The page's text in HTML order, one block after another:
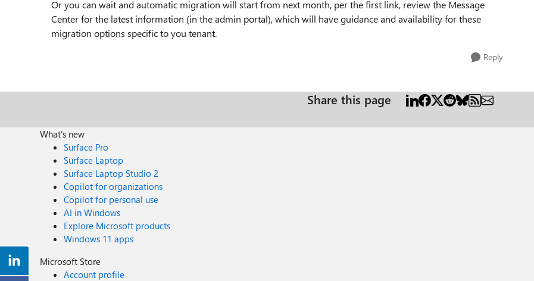
Or you can wait and automatic migration will start from next month, per the first link, review the Message
Center for the latest information (in the admin portal), which will have guidance and availability for these
migration options specific to you tenant.
Reply
Share this page
What's new
Surface Pro
Surface Laptop
Surface Laptop Studio 2
Copilot for organizations
Copilot for personal use
AI in Windows
Explore Microsoft products
Windows 11 apps
Microsoft Store
Account profile